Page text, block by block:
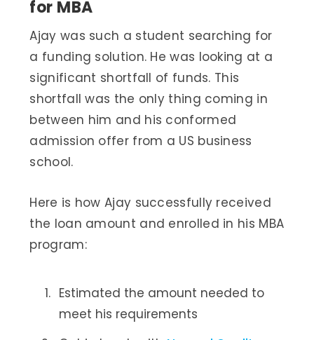
for MBA
Ajay was such a student searching for
a funding solution. He was looking at a
significant shortfall of funds. This
shortfall was the only thing coming in
between him and his conformed
admission offer from a US business
school.
Here is how Ajay successfully received
the loan amount and enrolled in his MBA
program:
Estimated the amount needed to
meet his requirements